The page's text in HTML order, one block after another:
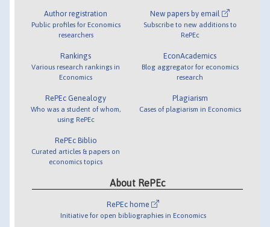
Author registration
Public profiles for Economics
researchers
Rankings
Various research rankings in
Economics
RePEc Genealogy
Who was a student of whom,
using RePEc
RePEc Biblio
Curated articles & papers on
economics topics
New papers by email
Subscribe to new additions to
RePEc
EconAcademics
Blog aggregator for economics
research
Plagiarism
Cases of plagiarism in Economics
About RePEc
RePEc home
Initiative for open bibliographies in Economics